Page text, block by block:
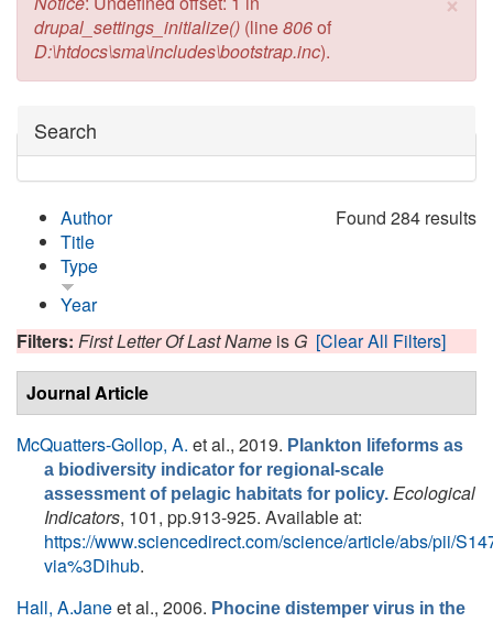
drupal_settings_initialize() (line806of
D:\htdocs\sma\includes\bootstrap.inc).
Hide
Search
Found 284 results
Author
Title
Type
Year
Filters: First Letter Of Last Name is G [Clear All Filters]
Journal Article
McQuatters-Gollop, A. et al., 2019. Plankton lifeforms as
a biodiversity indicator for regional-scale
assessment of pelagic habitats for policy. Ecological
Indicators, 101, pp.913-925. Available at:
https://www.sciencedirect.com/science/article/abs/pii/
via%3Dihub.
Hall, A.Janeet al., 2006. Phocine distemper virus in the